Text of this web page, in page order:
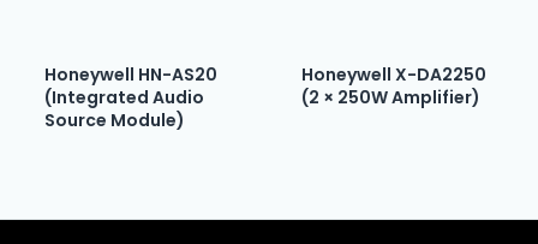
Honeywell HN-AS20
(Integrated Audio
Source Module)
Honeywell X-DA2250
(2 × 250W Amplifier)